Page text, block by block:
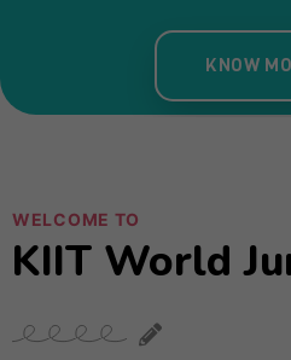
KNOW
WELCOME TO
KIIT World